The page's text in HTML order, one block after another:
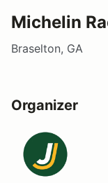
Michelin
Braselton, GA
Organizer